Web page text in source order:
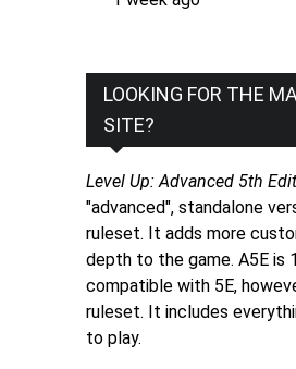
LOOKING FOR THE
SITE?
Level Up: Advanced 5th
"advanced", standalone
ruleset. It adds more
depth to the game. A5E is
compatible with 5E,
ruleset. It includes
to play.